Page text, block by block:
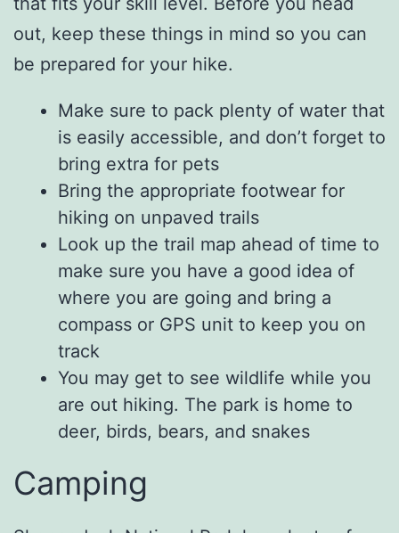
out, keep these things in mind so you can
be prepared for your hike.
Make sure to pack plenty of water that
is easily accessible, and don’t forget to
bring extra for pets
Bring the appropriate footwear for
hiking on unpaved trails
Look up the trail map ahead of time to
make sure you have a good idea of
where you are going and bring a
compass or GPS unit to keep you on
track
You may get to see wildlife while you
are out hiking. The park is home to
deer, birds, bears, and snakes
Camping